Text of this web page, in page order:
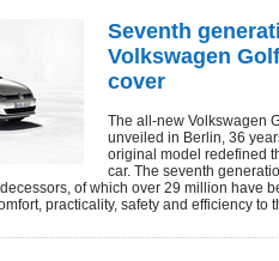
Seventh
Volkswagen
cover
The all-new Volkswagen
unveiled in Berlin, 36
original model redefined
car. The seventh
of which over 29 million have
practicality, safety and efficiency to